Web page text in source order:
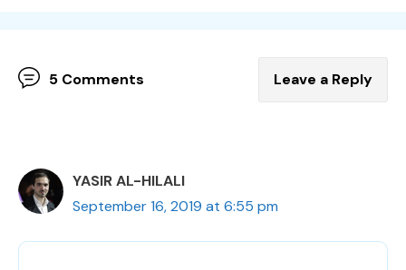
5 Comments Leave a Reply
YASIR AL-HILALI
September 16, 2019 at 6:55 pm